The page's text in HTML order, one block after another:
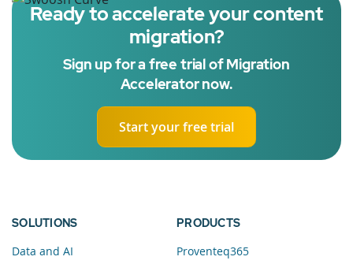
Ready to accelerate your content
migration?
Sign up for a free trial of Migration
Accelerator now.
Start your free trial
SOLUTIONS
Data and AI
PRODUCTS
Proventeq365